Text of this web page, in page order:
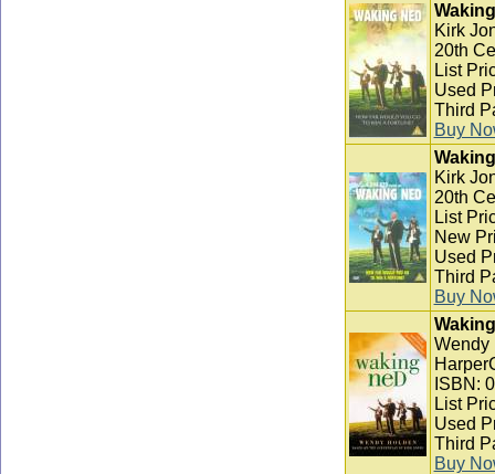
Kirk
20th
List
Used
Third
Buy
Kirk
20th
List
New
Used
Third
Buy
Wendy
ISBN:
List
Used
Third
Buy